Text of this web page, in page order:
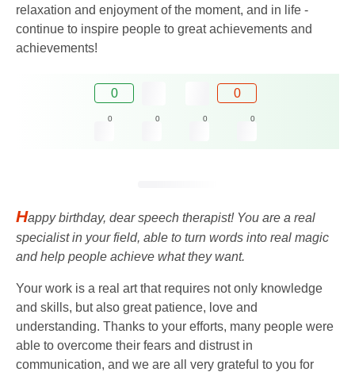
relaxation and enjoyment of the moment, and in life -
continue to inspire people to great achievements and
achievements!
0 0
0 0 0 0
Happy birthday, dear speech therapist! You are a real
specialist in your field, able to turn words into real magic
and help people achieve what they want.
Your work is a real art that requires not only knowledge
and skills, but also great patience, love and
understanding. Thanks to your efforts, many people were
able to overcome their fears and distrust in
communication, and we are all very grateful to you for